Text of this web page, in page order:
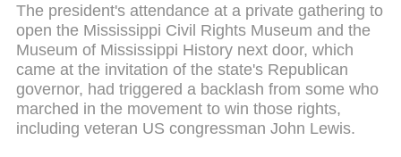
The president's attendance at a private gathering to
open the Mississippi Civil Rights Museum and the
Museum of Mississippi History next door, which
came at the invitation of the state's Republican
governor, had triggered a backlash from some who
marched in the movement to win those rights,
including veteran US congressman John Lewis.